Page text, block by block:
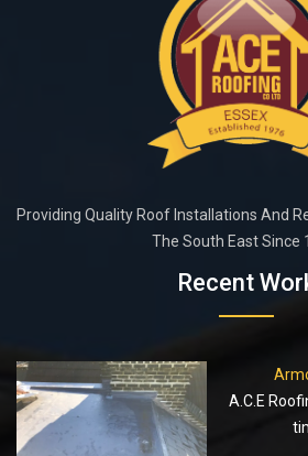
Providing Quality Roof Installations And
The South East Since
Recent
A.C.E